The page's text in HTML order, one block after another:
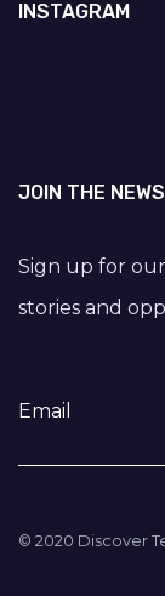
INSTAGRAM
JOIN THE
Sign up for
stories and
© 2020 Discover